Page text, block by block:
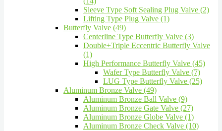
Sleeve Type Soft Sealing Plug Valve (2)
Lifting Type Plug Valve (1)
Butterfly Valve (49)
Centerline Type Butterfly Valve (3)
Double+Triple Eccentric Butterfly Valve
(1)
High Performance Butterfly Valve (45)
Wafer Type Butterfly Valve (7)
LUG Type Butterfly Valve (25)
Aluminum Bronze Valve (49)
Aluminum Bronze Ball Valve (9)
Aluminum Bronze Gate Valve (27)
Aluminum Bronze Globe Valve (1)
Aluminum Bronze Check Valve (10)